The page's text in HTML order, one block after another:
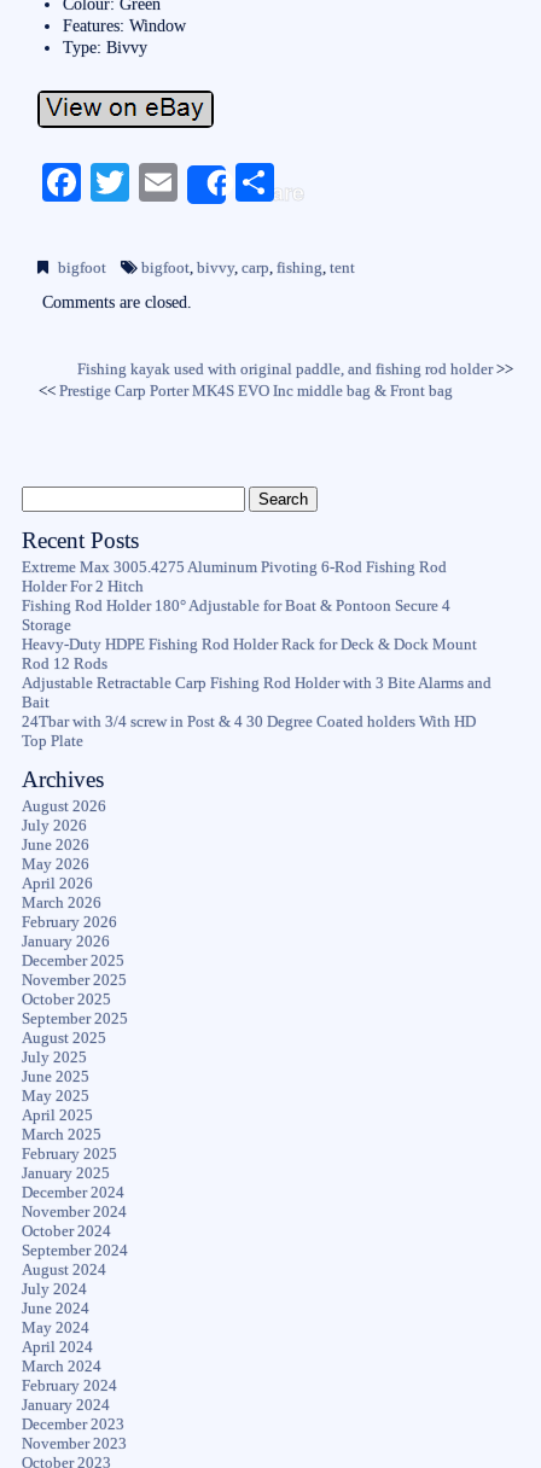
Features: Window
Type: Bivvy
Fa
bo
ok
T
tte
r
E
ail
Share
S
re
bigfoot bigfoot,bivvy,carp,fishing,tent
Comments are closed.
Fishing kayak used with original paddle, and fishing rod holder>>
<<Prestige Carp Porter MK4S EVO Inc middle bag & Front bag
Recent Posts
Extreme Max 3005.4275 Aluminum Pivoting 6-Rod Fishing Rod
Holder For 2 Hitch
Fishing Rod Holder 180° Adjustable for Boat & Pontoon Secure 4
Storage
Heavy-Duty HDPE Fishing Rod Holder Rack for Deck & Dock Mount
Rod 12 Rods
Adjustable Retractable Carp Fishing Rod Holder with 3 Bite Alarms and
Bait
24Tbar with 3/4 screw in Post & 4 30 Degree Coated holders With HD
Top Plate
Archives
August 2026
July 2026
June 2026
May 2026
April 2026
March 2026
February 2026
January 2026
December 2025
November 2025
October 2025
September 2025
August 2025
July 2025
June 2025
May 2025
April 2025
March 2025
February 2025
January 2025
December 2024
November 2024
October 2024
September 2024
August 2024
July 2024
June 2024
May 2024
April 2024
March 2024
February 2024
January 2024
December 2023
November 2023
October 2023